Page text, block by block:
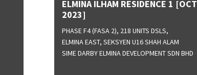
ELMINA ILHAM RESIDENCE 1 [OCT
2023]
PHASE F4 (FASA 2), 218 UNITS DSLS,
ELMINA EAST, SEKSYEN U16 SHAH ALAM
SIME DARBY ELMINA DEVELOPMENT SDN BHD